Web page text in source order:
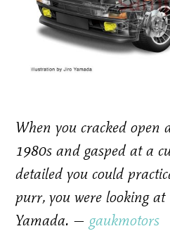
When you cracked open
1980s and gasped at a
detailed you could
purr, you were looking
Yamada. — gaukmotors